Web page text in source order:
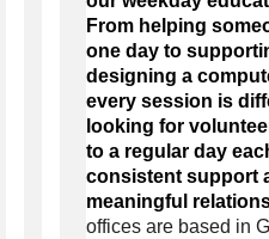
From helping
one day to
designing a
every session is
looking for
to a regular day
consistent support
meaningful
offices are based in